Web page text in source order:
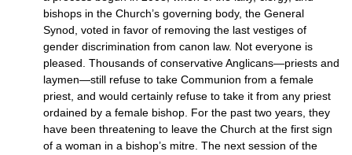
bishops in the Church’s governing body, the General
Synod, voted in favor of removing the last vestiges of
gender discrimination from canon law. Not everyone is
pleased. Thousands of conservative Anglicans—priests and
laymen—still refuse to take Communion from a female
priest, and would certainly refuse to take it from any priest
ordained by a female bishop. For the past two years, they
have been threatening to leave the Church at the first sign
of a woman in a bishop’s mitre. The next session of the